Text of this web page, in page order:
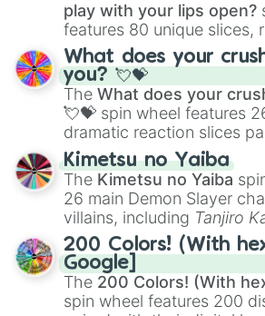
play with your lips open?
features 80 unique slices,
traditional wind
Saxophone, and
musical prompts like the
flute (with lips open), and
What does your
you? 💘💝
The What does your
💘💝 spin wheel features
dramatic reaction slices
ranging from sweet
you,😇 your an angel, and
chaotic predictions like🤨
even knew you existed ,
Kimetsu no Yaiba
The Kimetsu no Yaiba
26 main Demon Slayer
villains, including Tanjiro
Kamado, the Nine
RengokuandGiyu
demons likeMuzan
Kokushibo
200 Colors! (With
Google]
The 200 Colors! (With
spin wheel features 200